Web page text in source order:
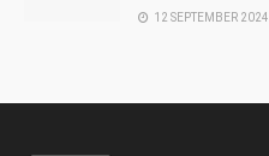
12 SEPTEMBER 2024